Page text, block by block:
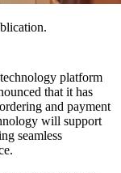
platform
that it has
and payment
will support
seamless